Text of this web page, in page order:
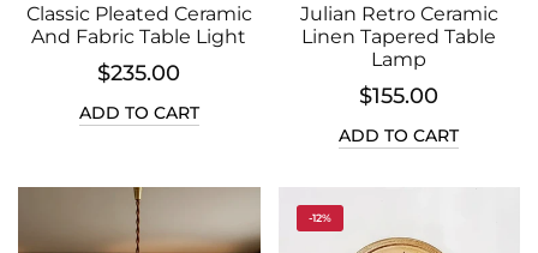
Classic Pleated Ceramic
And Fabric Table Light
$235.00
ADD TO CART
Julian Retro Ceramic
Linen Tapered Table
Lamp
$155.00
ADD TO CART
-12%